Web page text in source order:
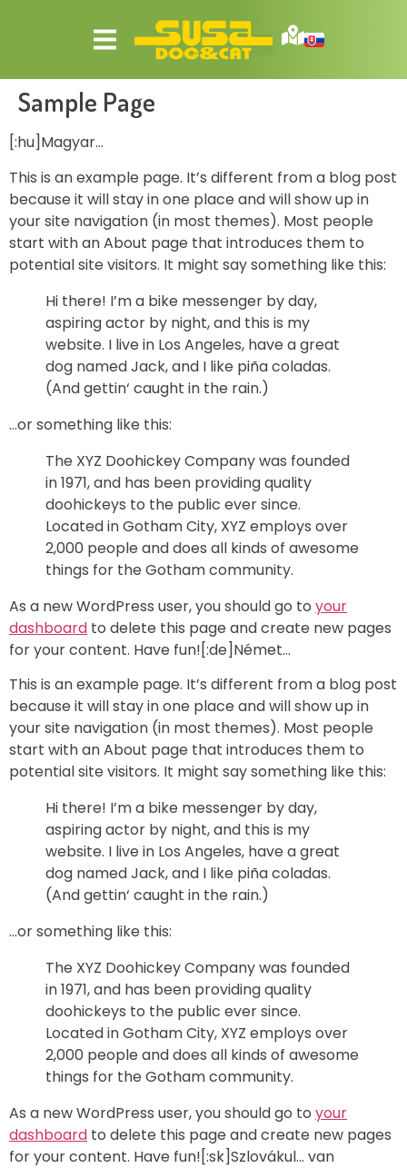
Sample Page
[:hu]Magyar…
This is an example page. It’s different from a blog post
because it will stay in one place and will show up in
your site navigation (in most themes). Most people
start with an About page that introduces them to
potential site visitors. It might say something like this:
Hi there! I’m a bike messenger by day,
aspiring actor by night, and this is my
website. I live in Los Angeles, have a great
dog named Jack, and I like piña coladas.
(And gettin‘ caught in the rain.)
…or something like this:
The XYZ Doohickey Company was founded
in 1971, and has been providing quality
doohickeys to the public ever since.
Located in Gotham City, XYZ employs over
2,000 people and does all kinds of awesome
things for the Gotham community.
As a new WordPress user, you should go to your
dashboard to delete this page and create new pages
for your content. Have fun![:de]Német…
This is an example page. It’s different from a blog post
because it will stay in one place and will show up in
your site navigation (in most themes). Most people
start with an About page that introduces them to
potential site visitors. It might say something like this:
Hi there! I’m a bike messenger by day,
aspiring actor by night, and this is my
website. I live in Los Angeles, have a great
dog named Jack, and I like piña coladas.
(And gettin‘ caught in the rain.)
…or something like this:
The XYZ Doohickey Company was founded
in 1971, and has been providing quality
doohickeys to the public ever since.
Located in Gotham City, XYZ employs over
2,000 people and does all kinds of awesome
things for the Gotham community.
As a new WordPress user, you should go to your
dashboard to delete this page and create new pages
for your content. Have fun![:sk]Szlovákul… van